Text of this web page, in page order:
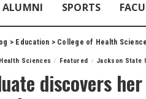
ALUMNI SPORTS
> Education > College of Health
Sciences Featured Jackson State
discovers